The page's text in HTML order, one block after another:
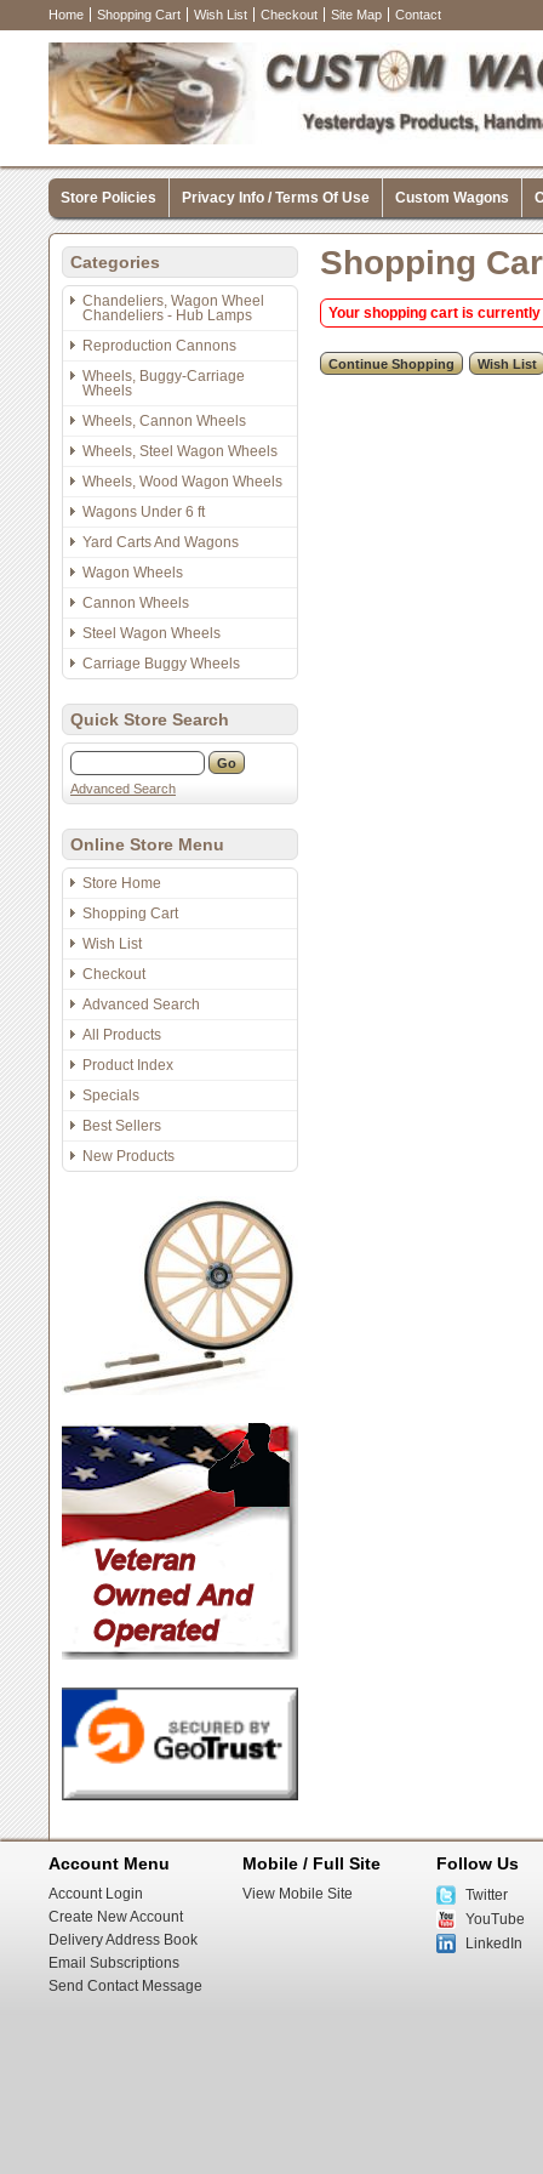
Home Shopping Cart Wish List Checkout Site Map Contact
Store Policies Privacy Info / Terms Of Use Custom Wagons
Categories
Chandeliers, Wagon Wheel
Chandeliers - Hub Lamps
Reproduction Cannons
Wheels, Buggy-Carriage
Wheels
Wheels, Cannon Wheels
Wheels, Steel Wagon Wheels
Wheels, Wood Wagon Wheels
Wagons Under 6 ft
Yard Carts And Wagons
Wagon Wheels
Cannon Wheels
Steel Wagon Wheels
Carriage Buggy Wheels
Quick Store Search
Advanced Search
Online Store Menu
Store Home
Shopping Cart
Wish List
Checkout
Advanced Search
All Products
Product Index
Specials
Best Sellers
New Products
Shopping
Your shopping cart is
Account Menu
Account Login
Create New Account
Delivery Address Book
Email Subscriptions
Send Contact Message
Mobile / Full Site
View Mobile Site
Follow Us
Twitter
YouTube
LinkedIn